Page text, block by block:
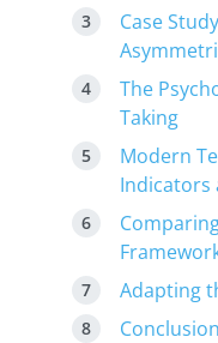
Case
The
Taking
Modern
Indicators
Adapting